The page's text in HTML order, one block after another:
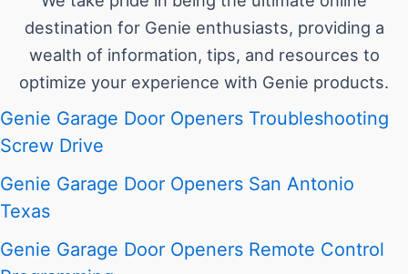
destination for Genie enthusiasts, providing a
wealth of information, tips, and resources to
optimize your experience with Genie products.
Genie Garage Door Openers Troubleshooting
Screw Drive
Genie Garage Door Openers San Antonio
Texas
Genie Garage Door Openers Remote Control